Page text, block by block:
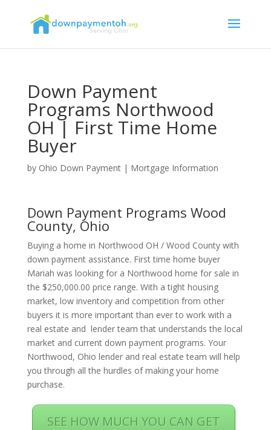
Down Payment
Programs Northwood
OH | First Time Home
Buyer
by Ohio Down Payment| Mortgage Information
Down Payment Programs Wood
County, Ohio
Buying a home in Northwood OH / Wood County with
down payment assistance. First time home buyer
Mariah was looking for a Northwood home for sale in
the $250,000.00 price range. With a tight housing
market, low inventory and competition from other
buyers it is more important than ever to work with a
real estate and lender team that understands the local
market and current down payment programs. Your
Northwood, Ohio lender and real estate team will help
you through all the hurdles of making your home
purchase.
SEE HOW MUCH YOU CAN GET